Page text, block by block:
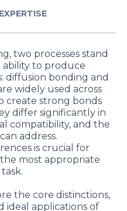
two processes stand
to produce
diffusion bonding and
widely used across
create strong bonds
differ significantly in
compatibility, and the
address.
is crucial for
most appropriate
the core distinctions,
ideal applications of